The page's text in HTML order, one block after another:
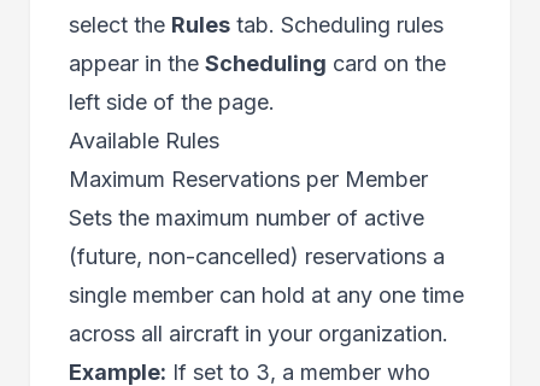
select the Rules tab. Scheduling rules
appear in the Scheduling card on the
left side of the page.
Available Rules
Maximum Reservations per Member
Sets the maximum number of active
(future, non-cancelled) reservations a
single member can hold at any one time
across all aircraft in your organization.
Example: If set to 3, a member who